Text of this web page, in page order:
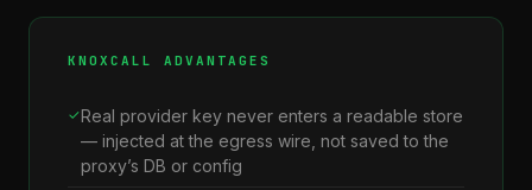
KNOXCALL ADVANTAGES
Real provider key never enters a readable store
— injected at the egress wire, not saved to the
proxy’s DB or config